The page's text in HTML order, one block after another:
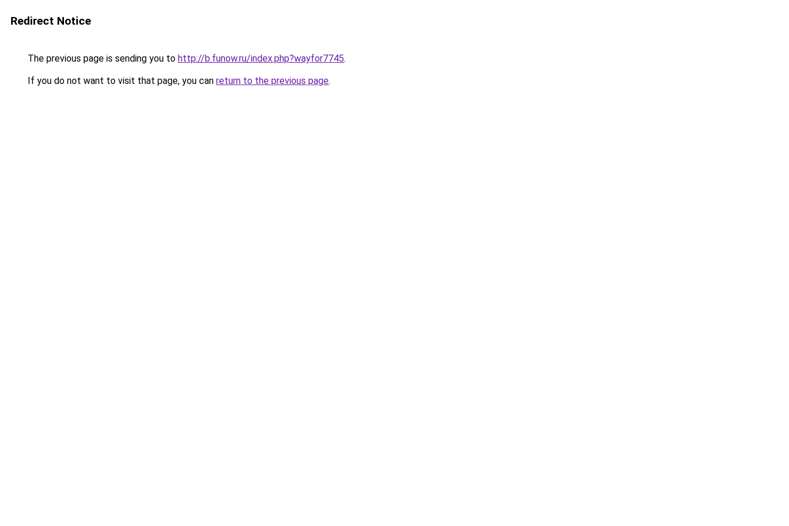
Redirect Notice
The previous page is sending you to http://b.funow.ru/index.php?wayfor7745.
If you do not want to visit that page, you can return to the previous page.